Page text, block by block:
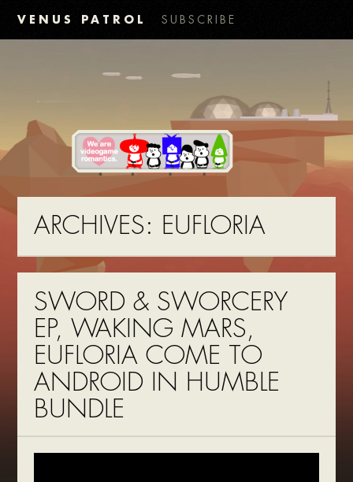
VENUS PATROL SUBSCRIBE
ARCHIVES: EUFLORIA
SWORD & SWORCERY
EP, WAKING MARS,
EUFLORIA COME TO
ANDROID IN HUMBLE
BUNDLE